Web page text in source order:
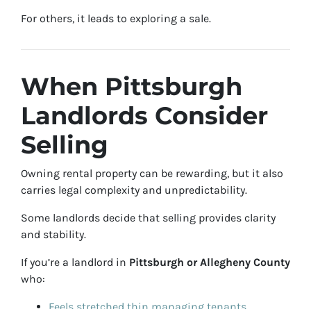
For others, it leads to exploring a sale.
When Pittsburgh
Landlords Consider
Selling
Owning rental property can be rewarding, but it also
carries legal complexity and unpredictability.
Some landlords decide that selling provides clarity
and stability.
If you’re a landlord in Pittsburgh or Allegheny County
who:
Feels stretched thin managing tenants